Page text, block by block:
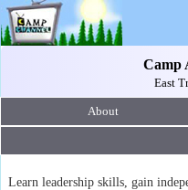
Camp
East
About
Learn leadership skills, gain